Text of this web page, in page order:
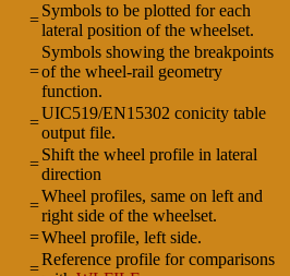
=
Symbols to be plotted for each
lateral position of the wheelset.
=
Symbols showing the breakpoints
of the wheel-rail geometry
function.
=
UIC519/EN15302 conicity table
output file.
=
Shift the wheel profile in lateral
direction
=
Wheel profiles, same on left and
right side of the wheelset.
=Wheel profile, left side.
=
Reference profile for comparisons